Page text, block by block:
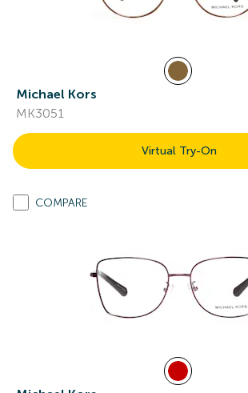
Michael Kors
MK3051
Virtual Try-On
COMPARE